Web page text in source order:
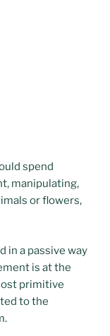
spend
manipulating,
or flowers,
in a passive way
is at the
primitive
to the